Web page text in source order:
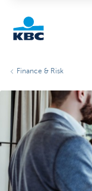
Particulieren
Finance & Risk